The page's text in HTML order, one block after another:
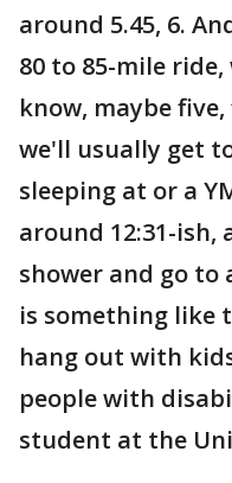
around 5.45, 6.
80 to 85-mile
know, maybe
we'll usually get
sleeping at or a
around 12:31-
shower and go
is something like
hang out with
people with
student at the